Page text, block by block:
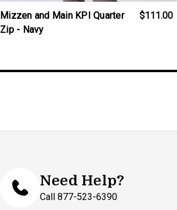
Mizzen and Main KPI Quarter
Zip - Navy
$111.00
Need Help?
Call 877-523-6390